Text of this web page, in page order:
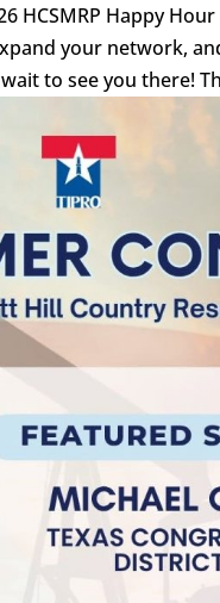
HCSMRP Happy
your network,
to see you there!